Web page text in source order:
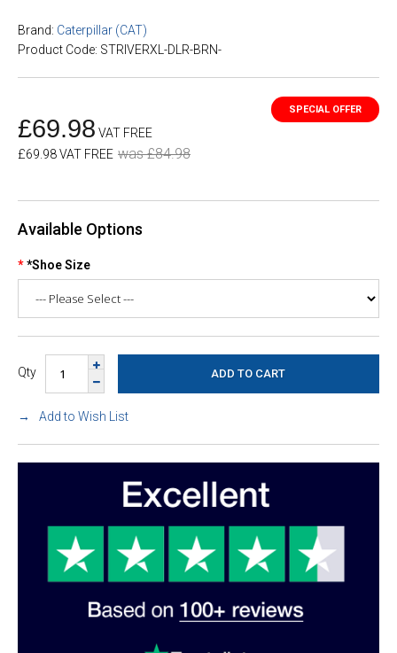
Brand: Caterpillar (CAT)
Product Code: STRIVERXL-DLR-BRN-
£69.98 VAT FREE
£69.98 VAT FREE was £84.98
Available Options
*Shoe Size
Qty
Add to Wish List